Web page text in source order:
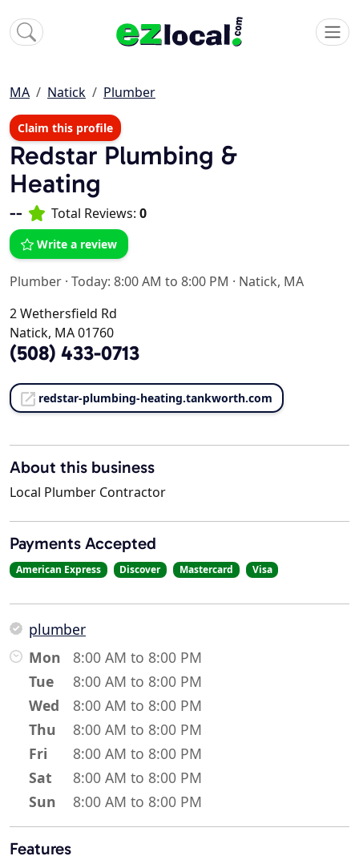
MA Natick Plumber
Claim this profile
Redstar Plumbing &
Heating
-- Total Reviews: 0
Write a review
Plumber · Today: 8:00 AM to 8:00 PM · Natick, MA
2 Wethersfield Rd
Natick, MA 01760
(508) 433-0713
redstar-plumbing-heating.tankworth.com
About this business
Local Plumber Contractor
Payments Accepted
American Express Discover Mastercard Visa
plumber
Mon
8:00 AM to 8:00 PM
Tue
8:00 AM to 8:00 PM
Wed
8:00 AM to 8:00 PM
Thu
8:00 AM to 8:00 PM
Fri
8:00 AM to 8:00 PM
Sat
8:00 AM to 8:00 PM
Sun
8:00 AM to 8:00 PM
Features